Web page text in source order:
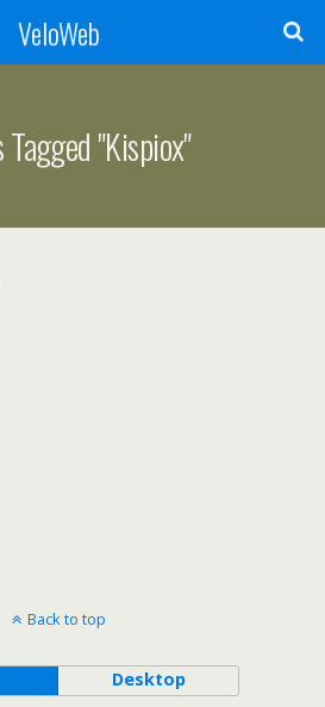
VeloWeb
Tagged "kispiox"
Back to top
Desktop